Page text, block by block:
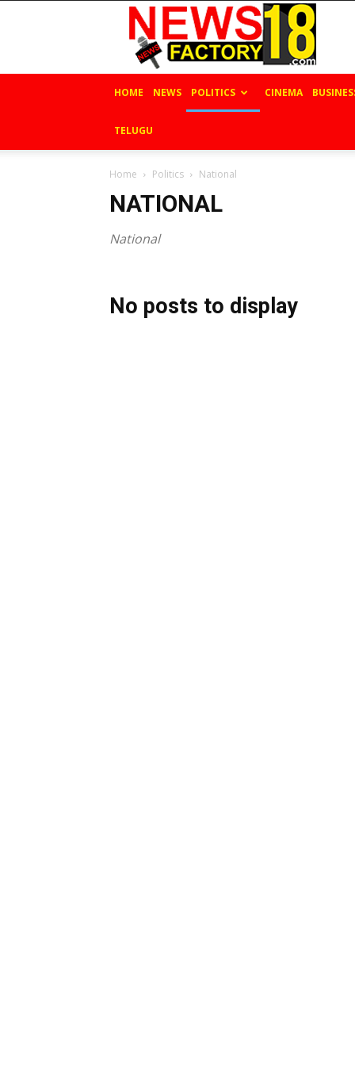
News
Factory
18
HOME NEWS POLITICS CINEMA
TELUGU
Home Politics National
NATIONAL
National
No posts to display